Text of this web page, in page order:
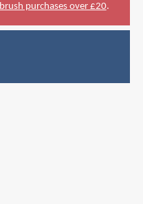
purchases over £20.